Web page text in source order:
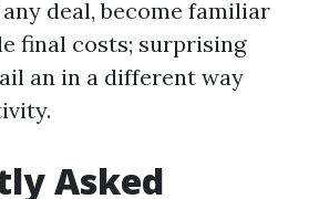
deal, become familiar
final costs; surprising
an in a different way
Asked